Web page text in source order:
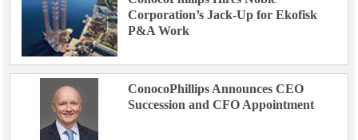
Corporation’s Jack-Up for Ekofisk
P&A Work
ConocoPhillips Announces CEO
Succession and CFO Appointment